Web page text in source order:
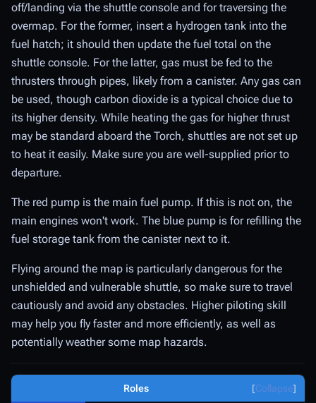
off/landing via the shuttle console and for traversing the
overmap. For the former, insert a hydrogen tank into the
fuel hatch; it should then update the fuel total on the
shuttle console. For the latter, gas must be fed to the
thrusters through pipes, likely from a canister. Any gas can
be used, though carbon dioxide is a typical choice due to
its higher density. While heating the gas for higher thrust
may be standard aboard the Torch, shuttles are not set up
to heat it easily. Make sure you are well-supplied prior to
departure.
The red pump is the main fuel pump. If this is not on, the
main engines won't work. The blue pump is for refilling the
fuel storage tank from the canister next to it.
Flying around the map is particularly dangerous for the
unshielded and vulnerable shuttle, so make sure to travel
cautiously and avoid any obstacles. Higher piloting skill
may help you fly faster and more efficiently, as well as
potentially weather some map hazards.
Collapse
Roles